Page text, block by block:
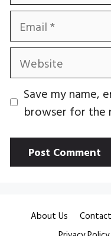
Email
Website
Save my name,
browser for the
About Us